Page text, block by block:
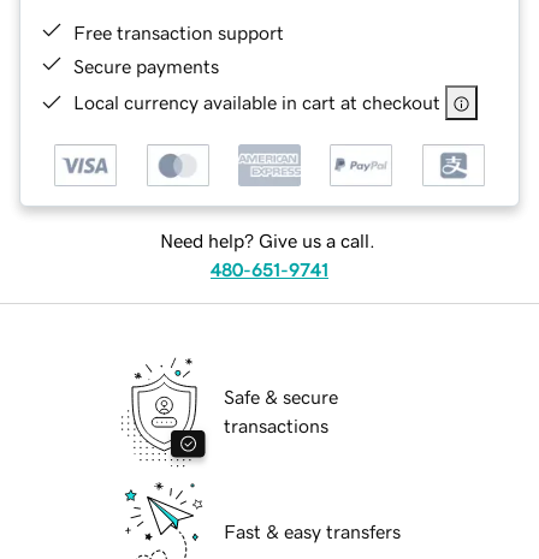
Free transaction support
Secure payments
Local currency available in cart at checkout
Need help? Give us a call.
480-651-9741
Safe & secure
transactions
Fast & easy transfers